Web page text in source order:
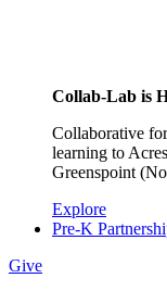
Collab-Lab is
Collaborative
learning to
Greenspoint
Explore
Pre-K
Give